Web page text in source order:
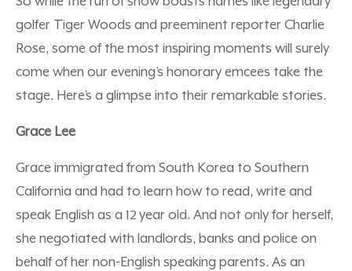
golfer Tiger Woods and preeminent reporter Charlie
Rose, some of the most inspiring moments will surely
come when our evening’s honorary emcees take the
stage. Here’s a glimpse into their remarkable stories.
Grace Lee
Grace immigrated from South Korea to Southern
California and had to learn how to read, write and
speak English as a 12 year old. And not only for herself,
she negotiated with landlords, banks and police on
behalf of her non-English speaking parents. As an